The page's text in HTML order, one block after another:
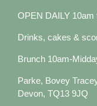
OPEN DAILY 10am
Drinks, cakes &
Brunch 10am-
Parke, Bovey
Devon, TQ13 9JQ